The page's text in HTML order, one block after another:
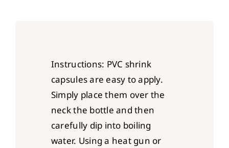
Instructions: PVC shrink
capsules are easy to apply.
Simply place them over the
neck the bottle and then
carefully dip into boiling
water. Using a heat gun or